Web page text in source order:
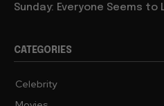
Sunday: Everyone Seems to
CATEGORIES
Celebrity